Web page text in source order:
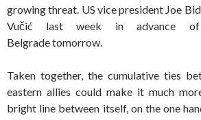
growing threat. US vice president Joe
Vučić last week in advance
Belgrade tomorrow.
Taken together, the cumulative ties
eastern allies could make it much
bright line between itself, on the one